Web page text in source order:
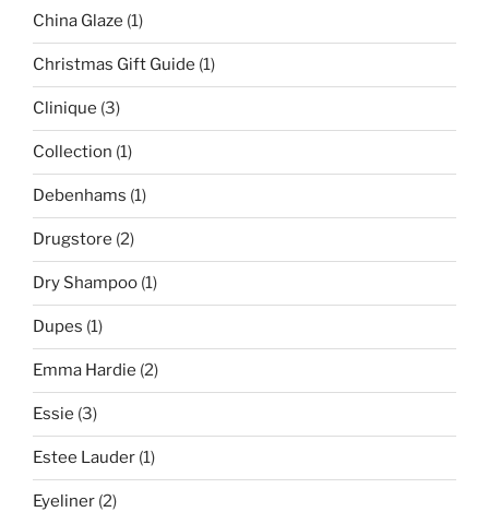
China Glaze (1)
Christmas Gift Guide (1)
Clinique (3)
Collection (1)
Debenhams (1)
Drugstore (2)
Dry Shampoo (1)
Dupes (1)
Emma Hardie (2)
Essie (3)
Estee Lauder (1)
Eyeliner (2)